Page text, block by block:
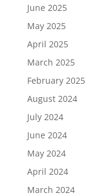
June 2025
May 2025
April 2025
March 2025
February 2025
August 2024
July 2024
June 2024
May 2024
April 2024
March 2024